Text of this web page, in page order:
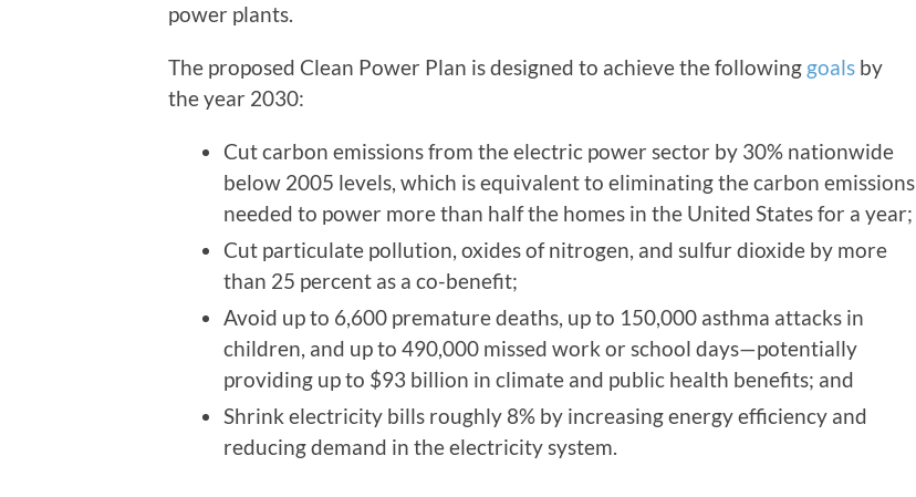
power plants.
The proposed Clean Power Plan is designed to achieve the following goals by
the year 2030:
Cut carbon emissions from the electric power sector by 30% nationwide
below 2005 levels, which is equivalent to eliminating the carbon emissions
needed to power more than half the homes in the United States for a year;
Cut particulate pollution, oxides of nitrogen, and sulfur dioxide by more
than 25 percent as a co-benefit;
Avoid up to 6,600 premature deaths, up to 150,000 asthma attacks in
children, and up to 490,000 missed work or school days—potentially
providing up to $93 billion in climate and public health benefits; and
Shrink electricity bills roughly 8% by increasing energy efficiency and
reducing demand in the electricity system.